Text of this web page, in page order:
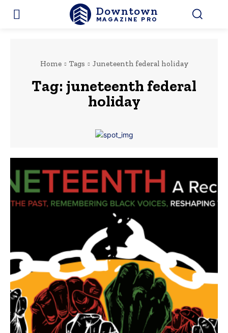
Downtown
MAGAZINE PRO
Home Tags Juneteenth federal holiday
Tag: juneteenth federal
holiday